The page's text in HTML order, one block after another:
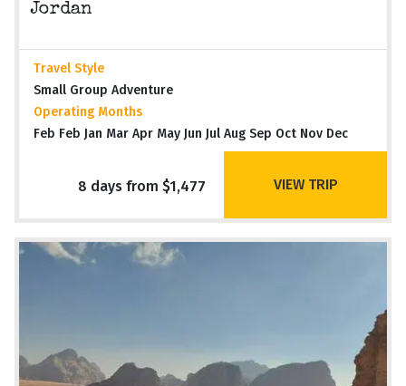
Jordan
Travel Style
Small Group Adventure
Operating Months
Feb Feb Jan Mar Apr May Jun Jul Aug Sep Oct Nov Dec
8 days from $1,477 VIEW TRIP